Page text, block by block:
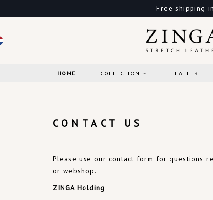
Free shipping
HOME COLLECTION LEATHER
CONTACT US
Please use our contact form for questions
or webshop .
ZINGA Holding